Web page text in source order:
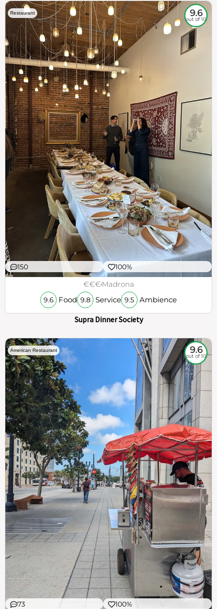
Restaurant 9.6
out of 10
150 100%
€€€Madrona
9.6 Food 9.8 Service 9.5 Ambience
Supra Dinner Society
American Restaurant 9.6
out of 10
73 100%